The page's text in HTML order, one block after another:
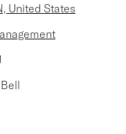
United States